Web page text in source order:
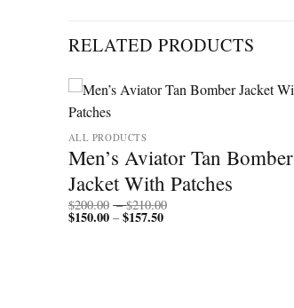
RELATED PRODUCTS
ALL PRODUCTS
Men’s Aviator Tan Bomber
Jacket With Patches
$200.00 – $210.00
$150.00 – $157.50Price